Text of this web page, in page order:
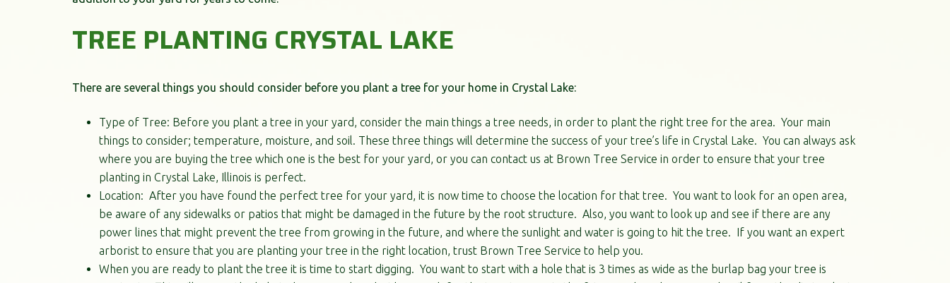
TREE PLANTING CRYSTAL LAKE
There are several things you should consider before you plant a tree for your home in Crystal Lake:
Type of Tree: Before you plant a tree in your yard, consider the main things a tree needs, in order to plant the right tree for the area. Your main
things to consider; temperature, moisture, and soil. These three things will determine the success of your tree’s life in Crystal Lake. You can always ask
where you are buying the tree which one is the best for your yard, or you can contact us at Brown Tree Service in order to ensure that your tree
planting in Crystal Lake, Illinois is perfect.
Location: After you have found the perfect tree for your yard, it is now time to choose the location for that tree. You want to look for an open area,
be aware of any sidewalks or patios that might be damaged in the future by the root structure. Also, you want to look up and see if there are any
power lines that might prevent the tree from growing in the future, and where the sunlight and water is going to hit the tree. If you want an expert
arborist to ensure that you are planting your tree in the right location, trust Brown Tree Service to help you.
When you are ready to plant the tree it is time to start digging. You want to start with a hole that is 3 times as wide as the burlap bag your tree is